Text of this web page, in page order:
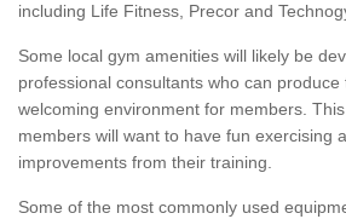
including Life Fitness, Precor and
Some local gym amenities will likely be
professional consultants who can
welcoming environment for members.
members will want to have fun exercising
improvements from their training.
Some of the most commonly used